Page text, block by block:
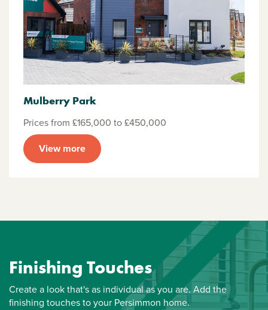
Mulberry Park
Prices from £165,000 to £450,000
View more
Finishing Touches
Create a look that's as individual as you are. Add the
finishing touches to your Persimmon home.